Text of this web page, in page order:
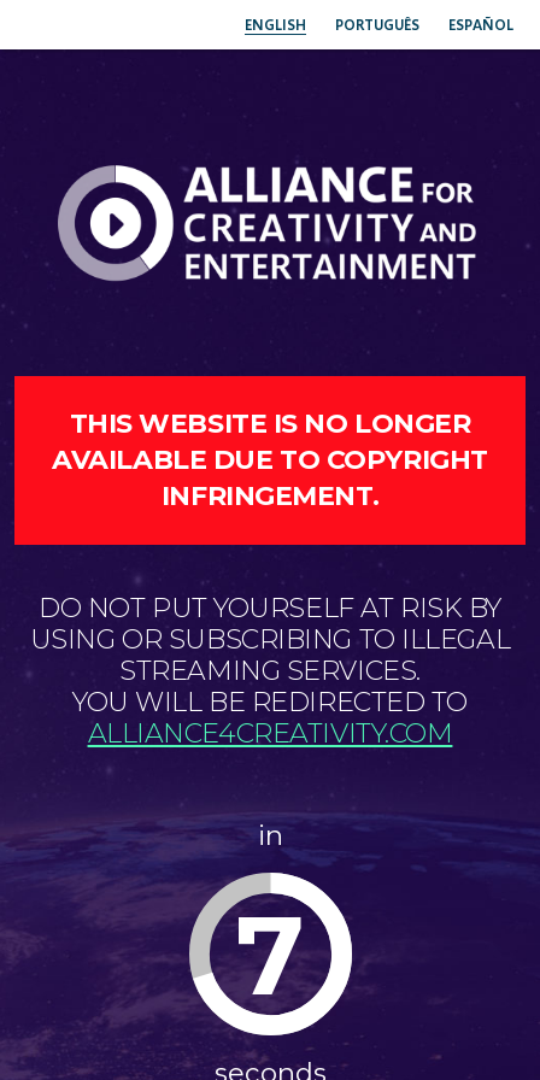
ENGLISH PORTUGUÊS ESPAÑOL
THIS WEBSITE IS NO LONGER
AVAILABLE DUE TO COPYRIGHT
INFRINGEMENT.
DO NOT PUT YOURSELF AT RISK BY
USING OR SUBSCRIBING TO ILLEGAL
STREAMING SERVICES.
YOU WILL BE REDIRECTED TO
ALLIANCE4CREATIVITY.COM
in
6
seconds